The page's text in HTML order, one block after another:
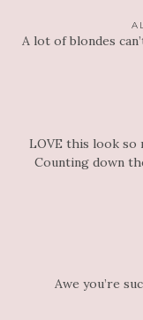
A lot of blondes
LOVE this look so
Counting down
Awe you’re